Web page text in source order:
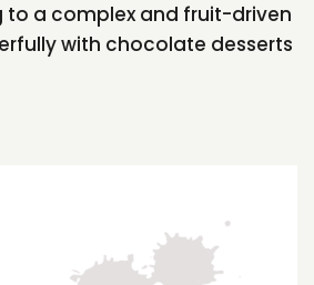
to a complex and fruit-driven
with chocolate desserts